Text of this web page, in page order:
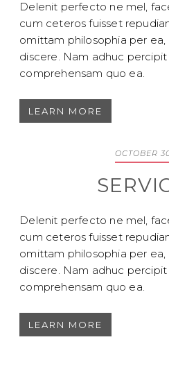
Delenit perfecto ne mel,
cum ceteros fuisset
omittam philosophia per
discere. Nam adhuc percipit
comprehensam quo ea.
LEARN MORE
OCTOBER
Delenit perfecto ne mel,
cum ceteros fuisset
omittam philosophia per
discere. Nam adhuc percipit
comprehensam quo ea.
LEARN MORE